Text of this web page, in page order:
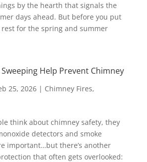
by the hearth that signals the
days ahead. But before you put
for the spring and summer
Help Prevent Chimney
25, 2026| Chimney Fires,
think about chimney safety, they
detectors and smoke
important…but there’s another
that often gets overlooked: